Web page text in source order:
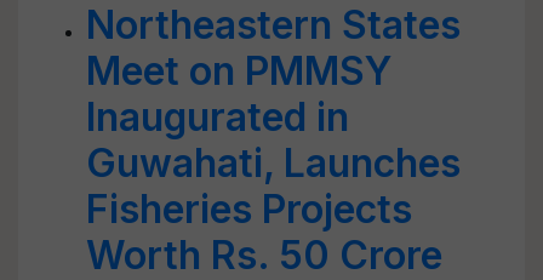
Northeastern States
Meet on PMMSY
Inaugurated in
Guwahati, Launches
Fisheries Projects
Worth Rs. 50 Crore